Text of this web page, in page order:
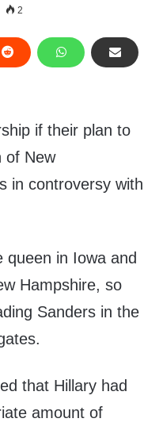
2
if their plan to
of New
in controversy with
queen in Iowa and
Hampshire, so
Sanders in the
that Hillary had
amount of